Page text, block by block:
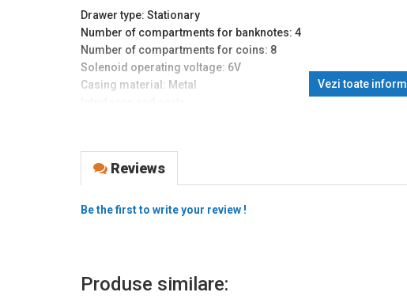
Drawer type: Stationary
Number of compartments for banknotes: 4
Number of compartments for coins: 8
Solenoid operating voltage: 6V
Casing material: Metal
Weight (kg): 6.5
Vezi toate
Reviews
Be the first to write your review !
Produse similare: